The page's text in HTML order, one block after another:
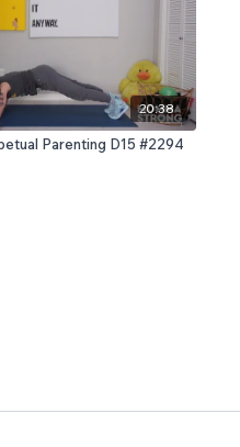
20:38
Parenting D15 #2294